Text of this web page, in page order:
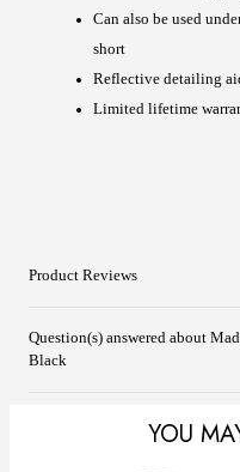
Can also be used
short
Reflective detailing
Limited lifetime
Product Reviews
Question(s) answered about
Black